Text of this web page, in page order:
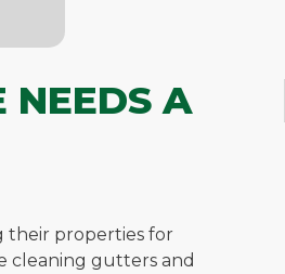
NEEDS A
their properties for
cleaning gutters and